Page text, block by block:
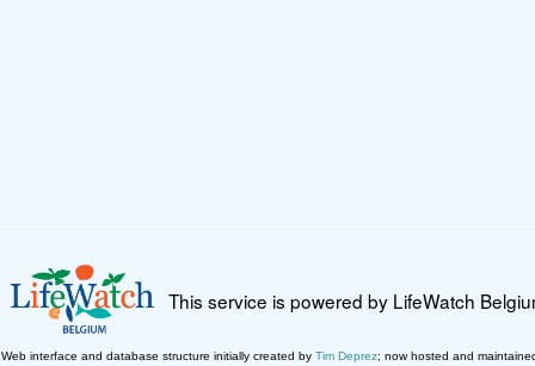
This service is powered by LifeWatch
Web interface and database structure initially created by Tim Deprez; now hosted and